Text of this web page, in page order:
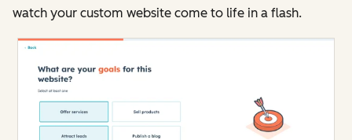
watch your custom website come to life in a flash.